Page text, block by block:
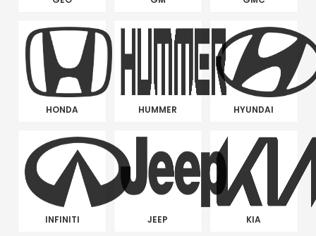
HONDA HUMMER HYUNDAI
INFINITI JEEP KIA